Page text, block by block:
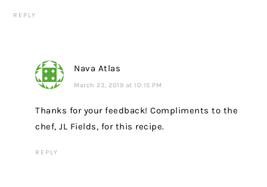
REPLY
Nava Atlas
March 23, 2019 at 10:15 PM
Thanks for your feedback! Compliments to the
chef, JL Fields, for this recipe.
REPLY